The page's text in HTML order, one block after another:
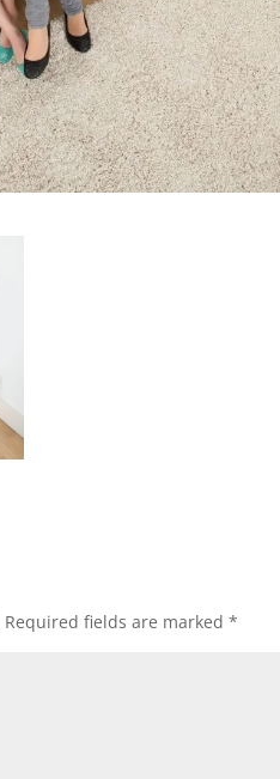
Required fields are marked*